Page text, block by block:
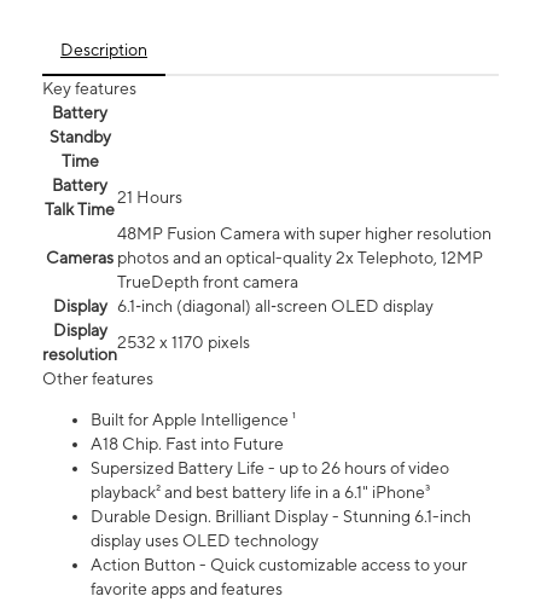
Description
Key features
Battery
Standby
Time
Battery
Talk Time
21 Hours
Cameras
48MP Fusion Camera with super higher resolution
photos and an optical-quality 2x Telephoto, 12MP
TrueDepth front camera
Display 6.1‑inch (diagonal) all‑screen OLED display
Display
resolution
2532 x 1170 pixels
Other features
Built for Apple Intelligence ¹
A18 Chip. Fast into Future
Supersized Battery Life - up to 26 hours of video
playback² and best battery life in a 6.1" iPhone³
Durable Design. Brilliant Display - Stunning 6.1-inch
display uses OLED technology
Action Button - Quick customizable access to your
favorite apps and features